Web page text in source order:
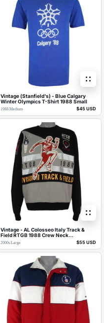
Vintage (Stanfield's) - Blue Calgary
Winter Olympics T-Shirt 1988 Small
1988/Medium $45 USD
Vintage - AL Colosseo Italy Track &
Field RTGB 1988 Crew Neck
Sweatshirt 2000s Large
2000s/Large $55 USD